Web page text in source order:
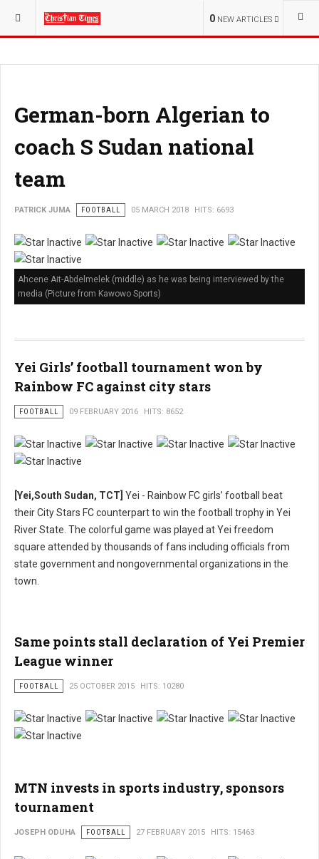
0 NEW ARTICLES
YOU ARE HERE: SPORT
German-born Algerian to
coach S Sudan national
team
PATRICK JUMA FOOTBALL 05 MARCH 2018 HITS: 6693
Ahcene Ait-Abdelmelek (middle) as he was being interviewed by the
media (Picture from Kawowo Sports)
Yei Girls’ football tournament won by
Rainbow FC against city stars
FOOTBALL 09 FEBRUARY 2016 HITS: 8652
[Yei,South Sudan, TCT] Yei - Rainbow FC girls’ football beat
their City Stars FC counterpart to win the football trophy in Yei
River State. The colorful game was played at Yei freedom
square attended by thousands of fans including officials from
state government and nongovernmental organizations in the
town.
Same points stall declaration of Yei Premier
League winner
FOOTBALL 25 OCTOBER 2015 HITS: 10280
MTN invests in sports industry, sponsors
tournament
JOSEPH ODUHA FOOTBALL 27 FEBRUARY 2015 HITS: 15463